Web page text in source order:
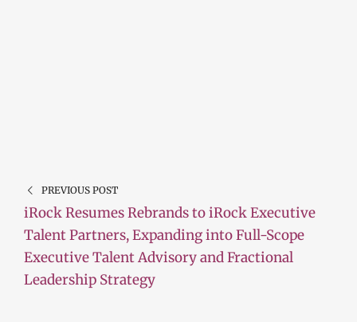
PREVIOUS POST
iRock Resumes Rebrands to iRock Executive
Talent Partners, Expanding into Full-Scope
Executive Talent Advisory and Fractional
Leadership Strategy